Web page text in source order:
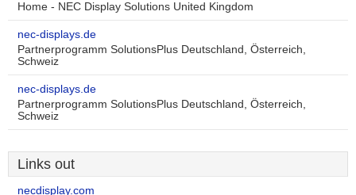
Home - NEC Display Solutions United Kingdom
nec-displays.de
Partnerprogramm SolutionsPlus Deutschland, Österreich,
Schweiz
nec-displays.de
Partnerprogramm SolutionsPlus Deutschland, Österreich,
Schweiz
Links out
necdisplay.com